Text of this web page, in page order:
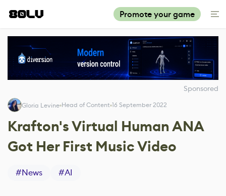
Promote your game
Sponsored
Gloria Levine Head of Content 16 September 2022
Krafton's Virtual Human ANA
Got Her First Music Video
#News #AI